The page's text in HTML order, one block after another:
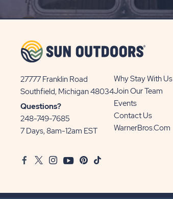
UP
27777 Franklin Road
Southfield, Michigan 48034View
Sun
Communities/Sun
Outdoors
Questions?
248-749-7685
7 Days, 8am-12am EST
Why Stay With Us
Join Our Team
Events
Contact Us
WarnerBros.com
FacebookTwitter
InstagramYoutubePinterest
TikTok